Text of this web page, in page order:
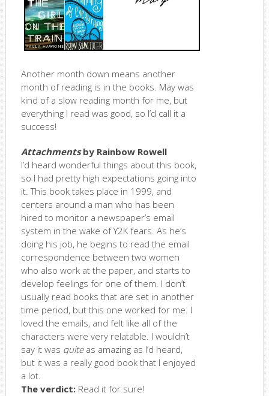
Another month down means another
month of reading is in the books. May was
kind of a slow reading month for me, but
everything I read was good, so I’d call it a
success!
Attachmentsby Rainbow Rowell
I’d heard wonderful things about this book,
so I had pretty high expectations going into
it. This book takes place in 1999, and
centers around a man who has been
hired to monitor a newspaper’s email
system in the wake of Y2K fears. As he’s
doing his job, he begins to read the email
correspondence between two women
who also work at the paper, and starts to
develop feelings for one of them. I don’t
usually read books that are set in another
time period, but this one worked for me. I
loved the emails, and felt like all of the
characters were very relatable. I wouldn’t
say it was quiteas amazing as I’d heard,
but it was a really good book that I enjoyed
a lot.
The verdict:Read it for sure!